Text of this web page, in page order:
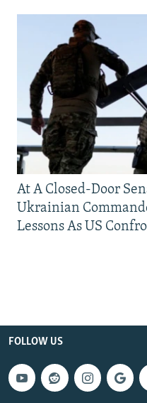
At A Closed-Door
Ukrainian
Lessons As US
FOLLOW US